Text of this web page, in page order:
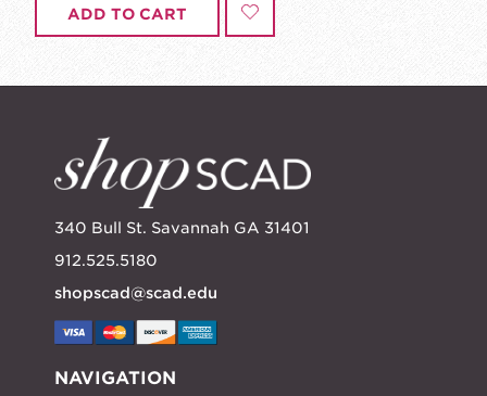
ADD TO CART
340 Bull St. Savannah GA 31401
912.525.5180
shopscad@scad.edu
NAVIGATION